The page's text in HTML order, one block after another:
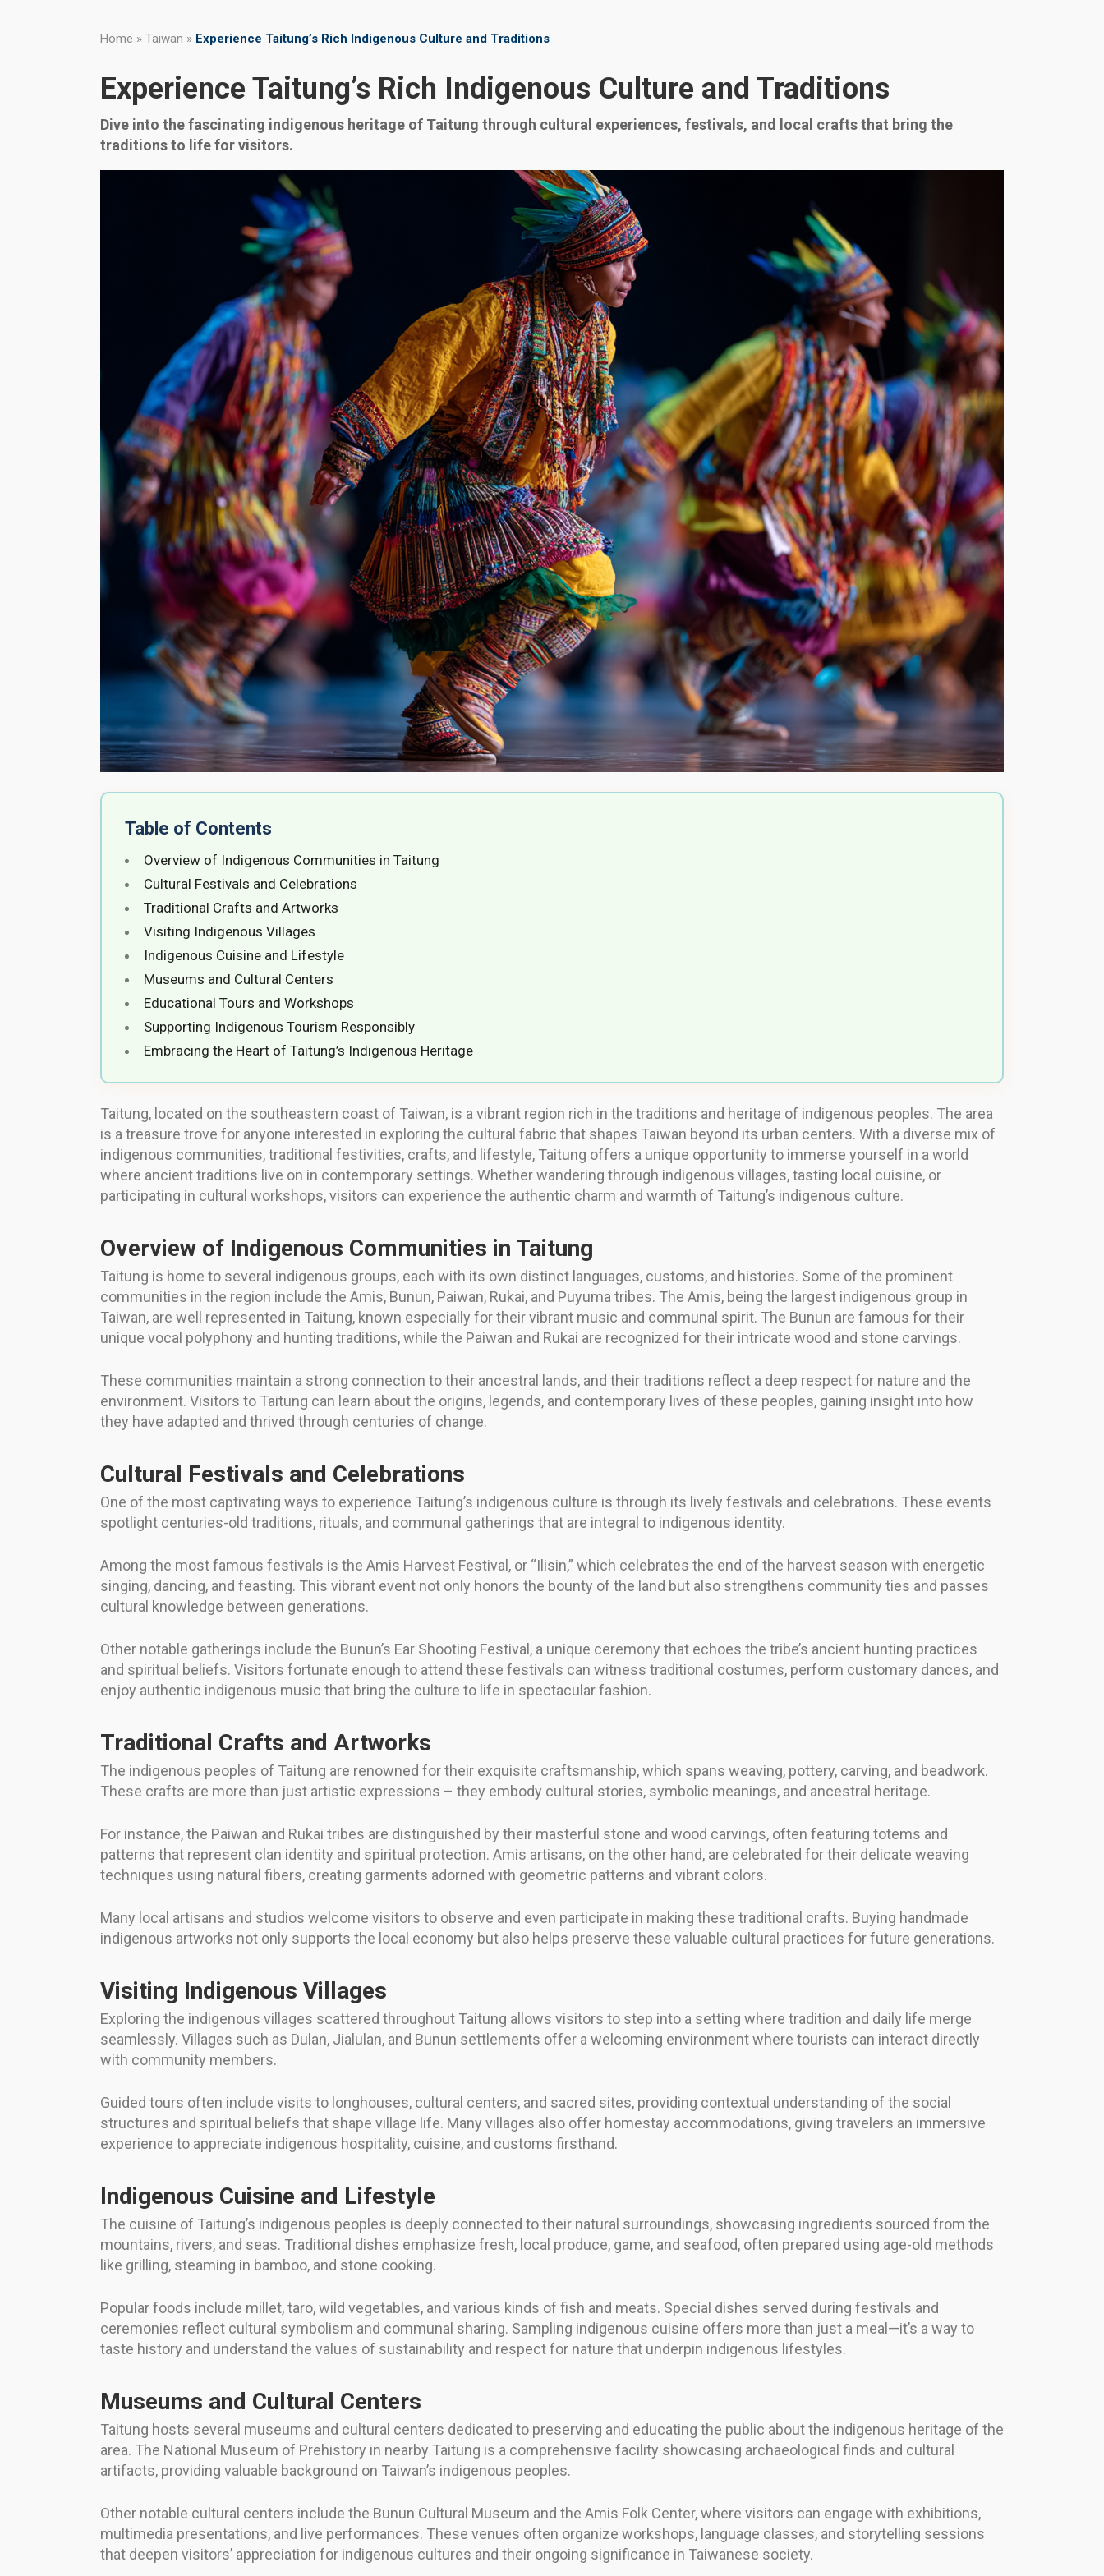
Home » Taiwan » Experience Taitung’s Rich Indigenous Culture and Traditions
Experience Taitung’s Rich Indigenous Culture and Traditions
Dive into the fascinating indigenous heritage of Taitung through cultural experiences, festivals, and local crafts that bring the
traditions to life for visitors.
Table of Contents
Overview of Indigenous Communities in Taitung
Cultural Festivals and Celebrations
Traditional Crafts and Artworks
Visiting Indigenous Villages
Indigenous Cuisine and Lifestyle
Museums and Cultural Centers
Educational Tours and Workshops
Supporting Indigenous Tourism Responsibly
Embracing the Heart of Taitung’s Indigenous Heritage
Taitung, located on the southeastern coast of Taiwan, is a vibrant region rich in the traditions and heritage of indigenous peoples. The area
is a treasure trove for anyone interested in exploring the cultural fabric that shapes Taiwan beyond its urban centers. With a diverse mix of
indigenous communities, traditional festivities, crafts, and lifestyle, Taitung offers a unique opportunity to immerse yourself in a world
where ancient traditions live on in contemporary settings. Whether wandering through indigenous villages, tasting local cuisine, or
participating in cultural workshops, visitors can experience the authentic charm and warmth of Taitung’s indigenous culture.
Overview of Indigenous Communities in Taitung
Taitung is home to several indigenous groups, each with its own distinct languages, customs, and histories. Some of the prominent
communities in the region include the Amis, Bunun, Paiwan, Rukai, and Puyuma tribes. The Amis, being the largest indigenous group in
Taiwan, are well represented in Taitung, known especially for their vibrant music and communal spirit. The Bunun are famous for their
unique vocal polyphony and hunting traditions, while the Paiwan and Rukai are recognized for their intricate wood and stone carvings.
These communities maintain a strong connection to their ancestral lands, and their traditions reflect a deep respect for nature and the
environment. Visitors to Taitung can learn about the origins, legends, and contemporary lives of these peoples, gaining insight into how
they have adapted and thrived through centuries of change.
Cultural Festivals and Celebrations
One of the most captivating ways to experience Taitung’s indigenous culture is through its lively festivals and celebrations. These events
spotlight centuries-old traditions, rituals, and communal gatherings that are integral to indigenous identity.
Among the most famous festivals is the Amis Harvest Festival, or “Ilisin,” which celebrates the end of the harvest season with energetic
singing, dancing, and feasting. This vibrant event not only honors the bounty of the land but also strengthens community ties and passes
cultural knowledge between generations.
Other notable gatherings include the Bunun’s Ear Shooting Festival, a unique ceremony that echoes the tribe’s ancient hunting practices
and spiritual beliefs. Visitors fortunate enough to attend these festivals can witness traditional costumes, perform customary dances, and
enjoy authentic indigenous music that bring the culture to life in spectacular fashion.
Traditional Crafts and Artworks
The indigenous peoples of Taitung are renowned for their exquisite craftsmanship, which spans weaving, pottery, carving, and beadwork.
These crafts are more than just artistic expressions – they embody cultural stories, symbolic meanings, and ancestral heritage.
For instance, the Paiwan and Rukai tribes are distinguished by their masterful stone and wood carvings, often featuring totems and
patterns that represent clan identity and spiritual protection. Amis artisans, on the other hand, are celebrated for their delicate weaving
techniques using natural fibers, creating garments adorned with geometric patterns and vibrant colors.
Many local artisans and studios welcome visitors to observe and even participate in making these traditional crafts. Buying handmade
indigenous artworks not only supports the local economy but also helps preserve these valuable cultural practices for future generations.
Visiting Indigenous Villages
Exploring the indigenous villages scattered throughout Taitung allows visitors to step into a setting where tradition and daily life merge
seamlessly. Villages such as Dulan, Jialulan, and Bunun settlements offer a welcoming environment where tourists can interact directly
with community members.
Guided tours often include visits to longhouses, cultural centers, and sacred sites, providing contextual understanding of the social
structures and spiritual beliefs that shape village life. Many villages also offer homestay accommodations, giving travelers an immersive
experience to appreciate indigenous hospitality, cuisine, and customs firsthand.
Indigenous Cuisine and Lifestyle
The cuisine of Taitung’s indigenous peoples is deeply connected to their natural surroundings, showcasing ingredients sourced from the
mountains, rivers, and seas. Traditional dishes emphasize fresh, local produce, game, and seafood, often prepared using age-old methods
like grilling, steaming in bamboo, and stone cooking.
Popular foods include millet, taro, wild vegetables, and various kinds of fish and meats. Special dishes served during festivals and
ceremonies reflect cultural symbolism and communal sharing. Sampling indigenous cuisine offers more than just a meal—it’s a way to
taste history and understand the values of sustainability and respect for nature that underpin indigenous lifestyles.
Museums and Cultural Centers
Taitung hosts several museums and cultural centers dedicated to preserving and educating the public about the indigenous heritage of the
area. The National Museum of Prehistory in nearby Taitung is a comprehensive facility showcasing archaeological finds and cultural
artifacts, providing valuable background on Taiwan’s indigenous peoples.
Other notable cultural centers include the Bunun Cultural Museum and the Amis Folk Center, where visitors can engage with exhibitions,
multimedia presentations, and live performances. These venues often organize workshops, language classes, and storytelling sessions
that deepen visitors’ appreciation for indigenous cultures and their ongoing significance in Taiwanese society.